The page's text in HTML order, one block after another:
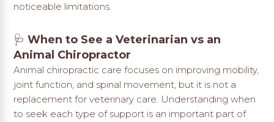
noticeable limitations.
🩺When to See a Veterinarian vs an
Animal Chiropractor
Animal chiropractic care focuses on improving mobility,
joint function, and spinal movement, but it is not a
replacement for veterinary care. Understanding when
to seek each type of support is an important part of